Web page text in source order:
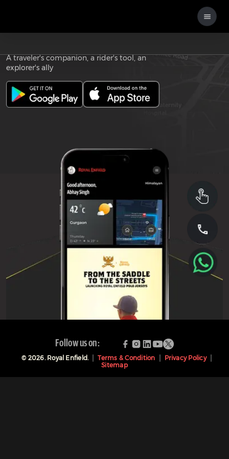
Download the
A traveler's companion, a rider's tool, an
explorer's ally
Follow us on:
© 2026. Royal Enfield. Terms & Condition
Privacy Policy
Sitemap